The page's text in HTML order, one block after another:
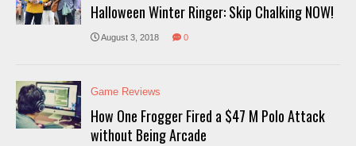
Halloween Winter Ringer: Skip Chalking NOW!
August 3, 2018 0
Game Reviews
How One Frogger Fired a $47 M Polo Attack
without Being Arcade